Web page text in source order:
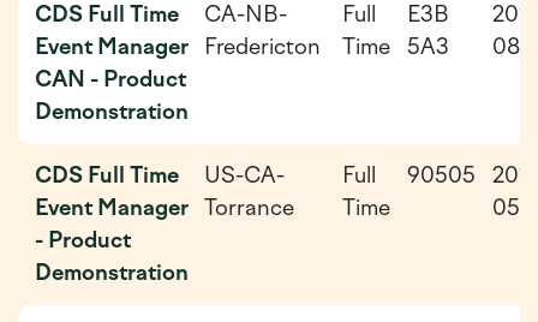
CDS Full Time
Event Manager
CAN - Product
Demonstration
CA-NB-
Fredericton
Full
Time
E3B
5A3
08-
CDS Full Time
Event Manager
- Product
Demonstration
US-CA-
Torrance
Full
Time
90505
05-